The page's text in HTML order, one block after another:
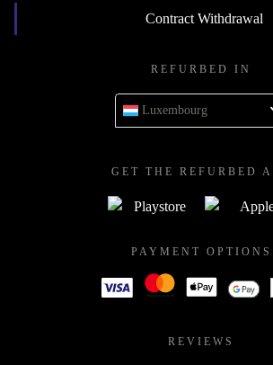
Contract Withdrawal
REFURBED IN
Luxembourg
GET THE REFURBED
PAYMENT OPTIONS
REVIEWS